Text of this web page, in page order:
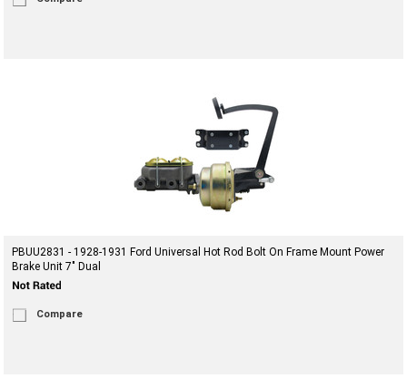
PBUU2831 - 1928-1931 Ford Universal Hot Rod Bolt On Frame Mount Power
Brake Unit 7" Dual
Compare